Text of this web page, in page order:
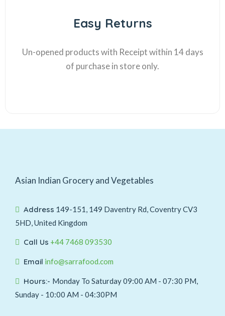
Easy Returns
Un-opened products with Receipt within 14 days
of purchase in store only.
Asian Indian Grocery and Vegetables
Address 149-151, 149 Daventry Rd, Coventry CV3
5HD, United Kingdom
Call Us +44 7468 093530
Email info@sarrafood.com
Hours:- Monday To Saturday 09:00 AM - 07:30 PM,
Sunday - 10:00 AM - 04:30PM